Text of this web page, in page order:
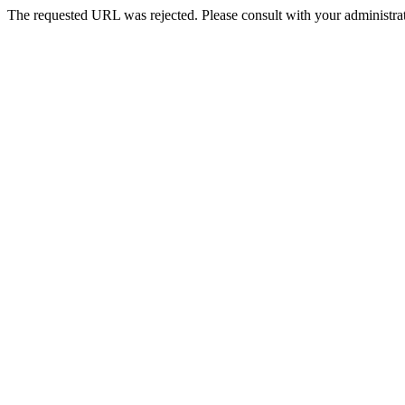
The requested URL was rejected. Please consult with your